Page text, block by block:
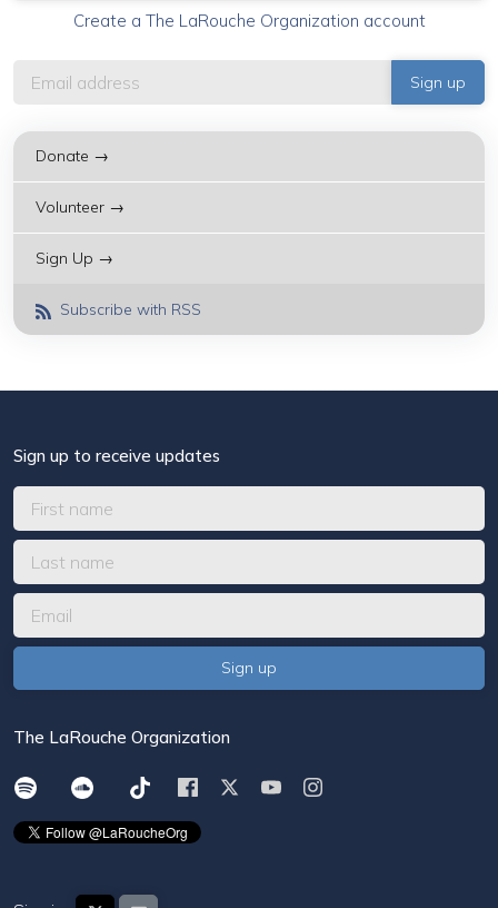
Create a The LaRouche Organization account
Donate →
Volunteer →
Sign Up →
Subscribe with RSS
Sign up to receive updates
The LaRouche Organization